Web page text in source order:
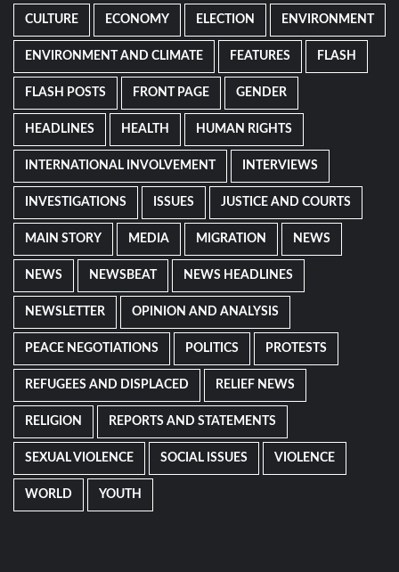
CULTURE ECONOMY ELECTION ENVIRONMENT
ENVIRONMENT AND CLIMATE FEATURES FLASH
FLASH POSTS FRONT PAGE GENDER
HEADLINES HEALTH HUMAN RIGHTS
INTERNATIONAL INVOLVEMENT INTERVIEWS
INVESTIGATIONS ISSUES JUSTICE AND COURTS
MAIN STORY MEDIA MIGRATION NEWS
NEWS NEWSBEAT NEWS HEADLINES
NEWSLETTER OPINION AND ANALYSIS
PEACE NEGOTIATIONS POLITICS PROTESTS
REFUGEES AND DISPLACED RELIEF NEWS
RELIGION REPORTS AND STATEMENTS
SEXUAL VIOLENCE SOCIAL ISSUES VIOLENCE
WORLD YOUTH